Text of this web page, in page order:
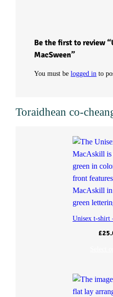
i
Be the first to review
MacSween”
You must belogged in to
Toraidhean co-
Unisex t-shirt
£